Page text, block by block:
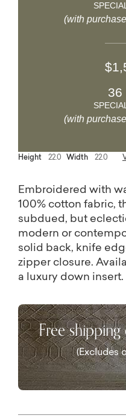
(with
36
(with
Height 22.0 Width 22.0
Embroidered with
100% cotton fabric,
subdued, but
modern or
solid back, knife
zipper closure.
a luxury down insert.
Free
(Excludes